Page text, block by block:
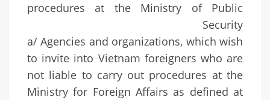
procedures at the Ministry of Public
Security
a/ Agencies and organizations, which wish
to invite into Vietnam foreigners who are
not liable to carry out procedures at the
Ministry for Foreign Affairs as defined at